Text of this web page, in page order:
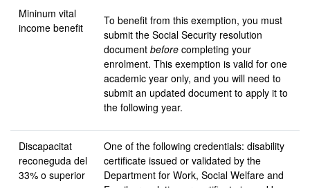
Mininum vital
income benefit
To benefit from this exemption, you must
submit the Social Security resolution
document before completing your
enrolment. This exemption is valid for one
academic year only, and you will need to
submit an updated document to apply it to
the following year.
Discapacitat
reconeguda del
33% o superior
One of the following credentials: disability
certificate issued or validated by the
Department for Work, Social Welfare and